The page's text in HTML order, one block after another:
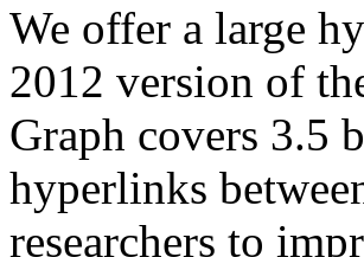
We offer a large
2012 version of
Graph covers 3.5
hyperlinks
researchers to